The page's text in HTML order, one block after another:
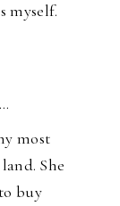
myself.
most
She
buy